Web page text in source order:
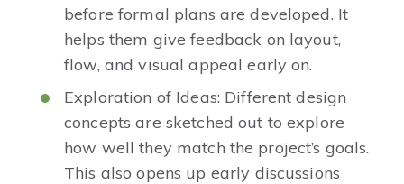
before formal plans are developed. It
helps them give feedback on layout,
flow, and visual appeal early on.
Exploration of Ideas: Different design
concepts are sketched out to explore
how well they match the project’s goals.
This also opens up early discussions